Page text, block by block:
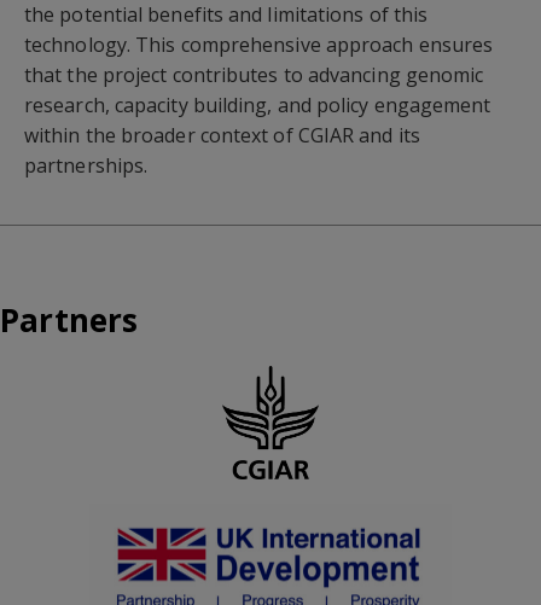
the potential benefits and limitations of this
technology. This comprehensive approach ensures
that the project contributes to advancing genomic
research, capacity building, and policy engagement
within the broader context of CGIAR and its
partnerships.
Partners